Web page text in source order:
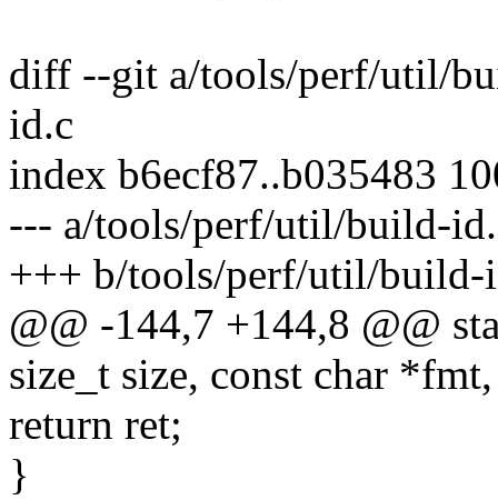
diff --git a/tools/perf/util/
id.c
index b6ecf87..b035483
--- a/tools/perf/util/build-
+++ b/tools/perf/util/build-
@@ -144,7 +144,8 @@
size_t size, const char
return ret;
}